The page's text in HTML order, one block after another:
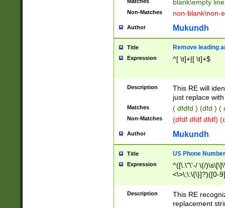
blank\empty
Non-Matches non-blank\non-
Author Mukundh
Title Remove leading
Expression ^[ \t]+|[ \t]+$
Description
This RE will
just replace
Matches ( dfdfd ) (dfd ) (
Non-Matches (dfdf dfdf dfdf)
Author Mukundh
Title US Phone
Expression
^([\.\"\'-/ \(/
<\>\;\:\{\}]?)([0-
Description
This RE
replacement